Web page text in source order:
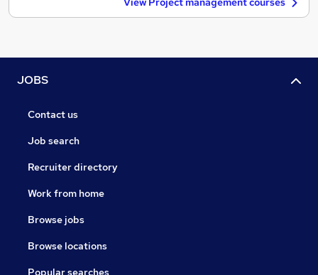
JOBS
Contact us
Job search
Recruiter directory
Work from home
Browse jobs
Browse locations